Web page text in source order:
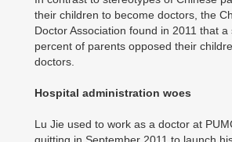
their children to become doctors, the
Doctor Association found in 2011 that a
percent of parents opposed their
doctors.
Hospital administration woes
Lu Jie used to work as a doctor at